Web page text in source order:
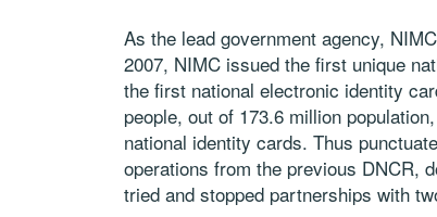
As the lead government agency,
2007, NIMC issued the first unique
the first national electronic identity
people, out of 173.6 million
national identity cards. Thus
operations from the previous DNCR,
tried and stopped partnerships with